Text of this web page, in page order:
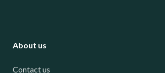
About us
Contact us